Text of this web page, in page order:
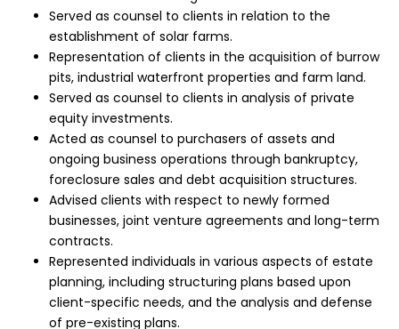
Served as counsel to clients in relation to the
establishment of solar farms.
Representation of clients in the acquisition of burrow
pits, industrial waterfront properties and farm land.
Served as counsel to clients in analysis of private
equity investments.
Acted as counsel to purchasers of assets and
ongoing business operations through bankruptcy,
foreclosure sales and debt acquisition structures.
Advised clients with respect to newly formed
businesses, joint venture agreements and long-term
contracts.
Represented individuals in various aspects of estate
planning, including structuring plans based upon
client-specific needs, and the analysis and defense
of pre-existing plans.